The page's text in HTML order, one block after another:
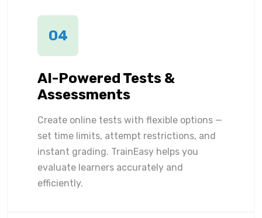
04
AI-Powered Tests &
Assessments
Create online tests with flexible options —
set time limits, attempt restrictions, and
instant grading. TrainEasy helps you
evaluate learners accurately and
efficiently.